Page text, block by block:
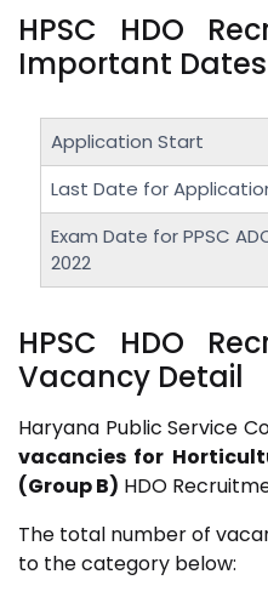
HPSC HDO
Important Dates
Application Start
Last Date for
Exam Date for PPSC
2022
HPSC HDO
Vacancy Detail
Haryana Public Service
vacancies for
(Group B) HDO
The total number of
to the category below: